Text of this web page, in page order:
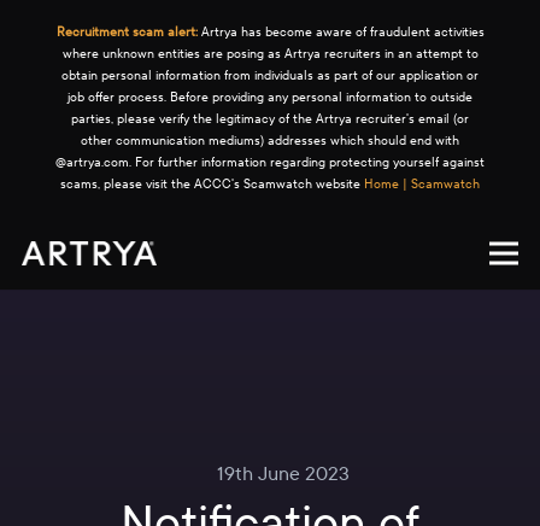
Recruitment scam alert:Artrya has become aware of fraudulent activities
where unknown entities are posing as Artrya recruiters in an attempt to
obtain personal information from individuals as part of our application or
job offer process. Before providing any personal information to outside
parties, please verify the legitimacy of the Artrya recruiter's email (or
other communication mediums) addresses which should end with
@artrya.com. For further information regarding protecting yourself against
scams, please visit the ACCC's Scamwatch website Home | Scamwatch
19th June 2023